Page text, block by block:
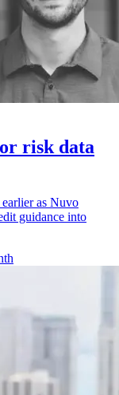
risk data
earlier as Nuvo
guidance into